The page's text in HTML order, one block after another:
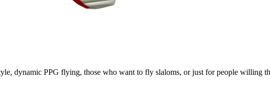
dynamic PPG flying, those who want to fly slaloms, or just for people willing